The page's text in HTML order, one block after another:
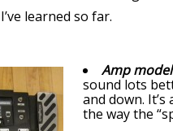
learned so far.
Amp
sound lots
and down.
the way the